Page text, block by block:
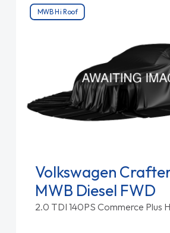
MWB Hi Roof
Volkswagen
MWB Diesel FWD
2.0 TDI 140PS Commerce Plus